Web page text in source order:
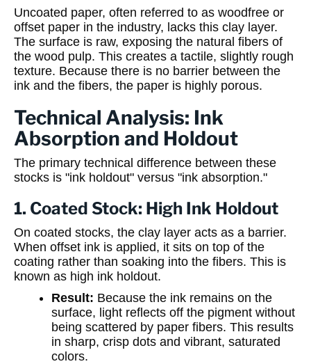
Uncoated paper, often referred to as woodfree or
offset paper in the industry, lacks this clay layer.
The surface is raw, exposing the natural fibers of
the wood pulp. This creates a tactile, slightly rough
texture. Because there is no barrier between the
ink and the fibers, the paper is highly porous.
Technical Analysis: Ink
Absorption and Holdout
The primary technical difference between these
stocks is "ink holdout" versus "ink absorption."
1. Coated Stock: High Ink Holdout
On coated stocks, the clay layer acts as a barrier.
When offset ink is applied, it sits on top of the
coating rather than soaking into the fibers. This is
known as high ink holdout.
Result: Because the ink remains on the
surface, light reflects off the pigment without
being scattered by paper fibers. This results
in sharp, crisp dots and vibrant, saturated
colors.